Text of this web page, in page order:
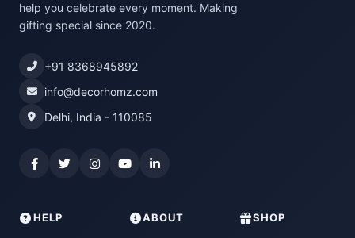
help you celebrate every moment. Making
gifting special since 2020.
+91 8368945892
info@decorhomz.com
Delhi, India - 110085
HELP ABOUT SHOP